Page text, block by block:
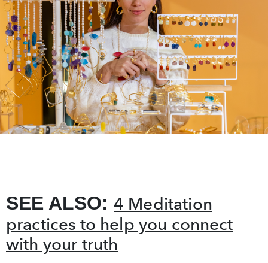
SEE ALSO: 4 Meditation
practices to help you connect
with your truth